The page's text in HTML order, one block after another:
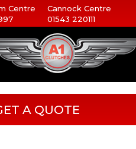
Centre
Cannock Centre
01543 220111
A QUOTE